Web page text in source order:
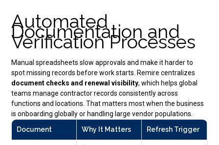
Automated
Documentation and
Verification Processes
Manual spreadsheets slow approvals and make it harder to
spot missing records before work starts. Remire centralizes
document checks and renewal visibility, which helps global
teams manage contractor records consistently across
functions and locations. That matters most when the business
is onboarding globally or handling large vendor populations.
Document
Why It Matters Refresh Trigger